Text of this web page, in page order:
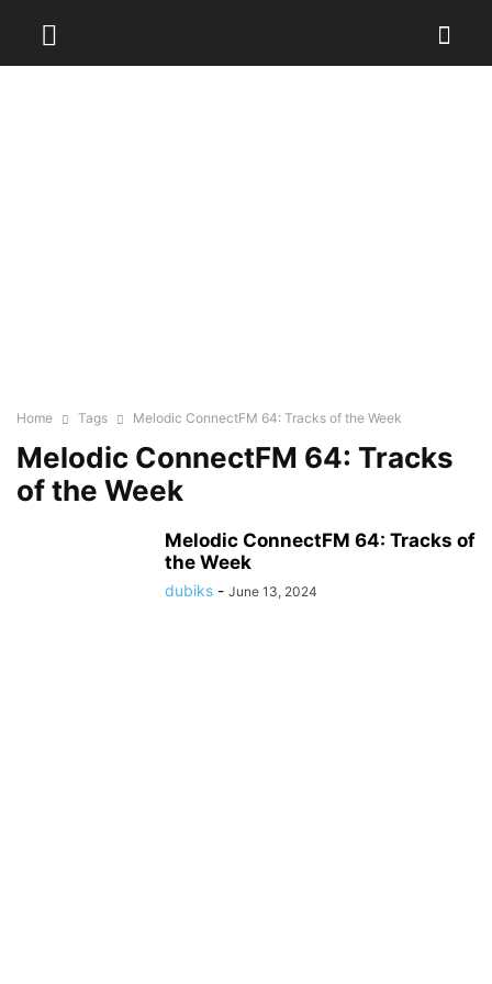
Home Tags Melodic ConnectFM 64: Tracks of the Week
Melodic ConnectFM 64: Tracks
of the Week
Melodic ConnectFM 64: Tracks of
the Week
dubiks - June 13, 2024